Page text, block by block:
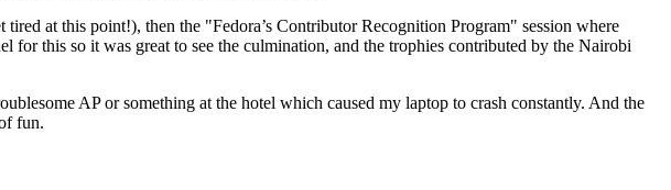
at this point!), then the "Fedora’s Contributor Recognition Program" session where
this so it was great to see the culmination, and the trophies contributed by the Nairobi
AP or something at the hotel which caused my laptop to crash constantly. And the
fun.